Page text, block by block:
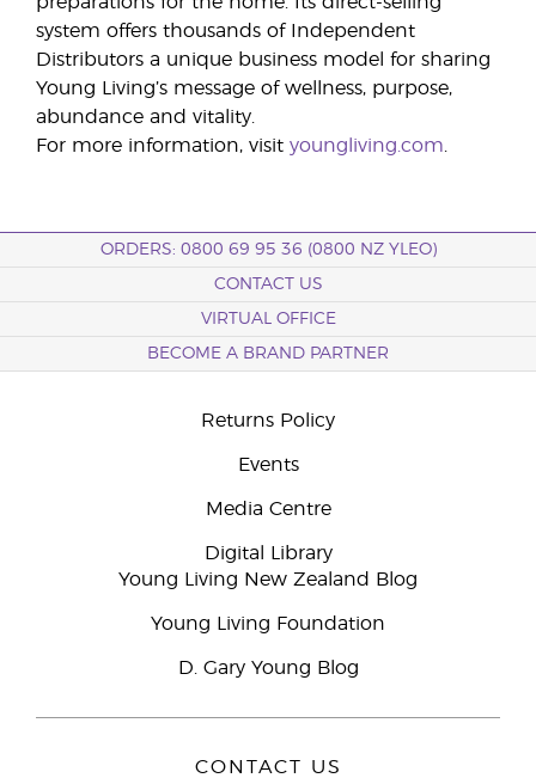
system offers thousands of Independent
Distributors a unique business model for sharing
Young Living’s message of wellness, purpose,
abundance and vitality.
For more information, visit youngliving.com
ORDERS: 0800 69 95 36 (0800 NZ YLEO)
CONTACT US
VIRTUAL OFFICE
BECOME A BRAND PARTNER
Returns Policy
Events
Media Centre
Digital Library
Young Living New Zealand Blog
Young Living Foundation
D. Gary Young Blog
CONTACT US